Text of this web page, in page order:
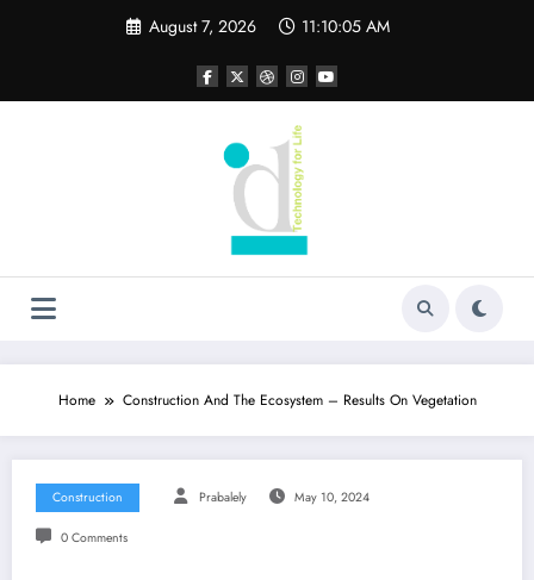
August 7, 2026 11:10:06 AM
Home Construction And The Ecosystem – Results On Vegetation
Construction Prabalely May 10, 2024
0 Comments